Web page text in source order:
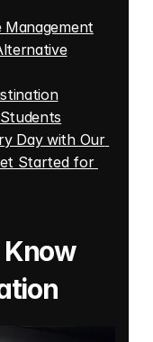
Management
Day with Our
Started for
Know